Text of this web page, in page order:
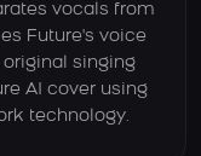
vocals from
Future's voice
singing
AI cover using
technology.